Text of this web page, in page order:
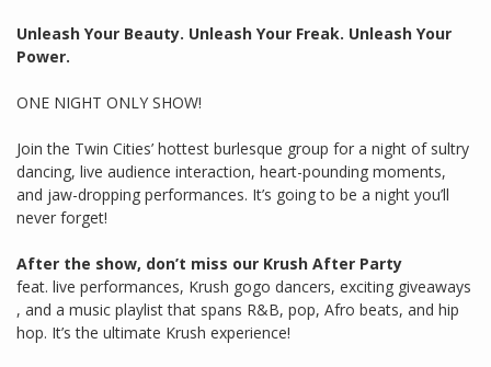
Unleash Your Beauty. Unleash Your Freak. Unleash Your
Power.
ONE NIGHT ONLY SHOW!
Join the Twin Cities’ hottest burlesque group for a night of sultry
dancing, live audience interaction, heart-pounding moments,
and jaw-dropping performances. It’s going to be a night you’ll
never forget!
After the show, don’t miss our Krush After Party
feat. live performances, Krush gogo dancers, exciting giveaways
, and a music playlist that spans R&B, pop, Afro beats, and hip
hop. It’s the ultimate Krush experience!